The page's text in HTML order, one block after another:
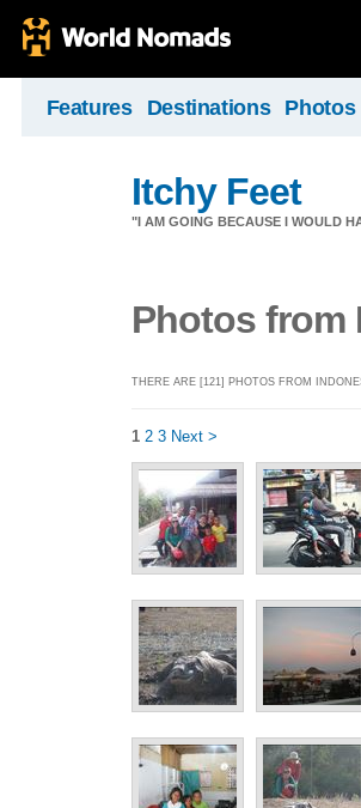
Features Destinations Photos
Itchy Feet
"I AM GOING BECAUSE I WOULD
Photos from
THERE ARE [121] PHOTOS FROM
1 2 3 Next >